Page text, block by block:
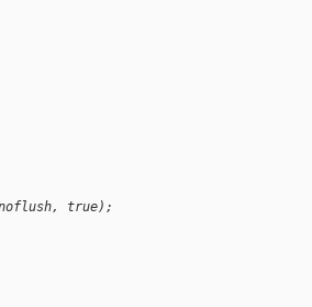
true);